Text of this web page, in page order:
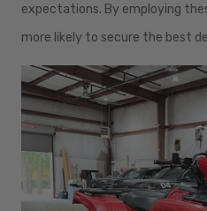
expectations. By employing
more likely to secure the best